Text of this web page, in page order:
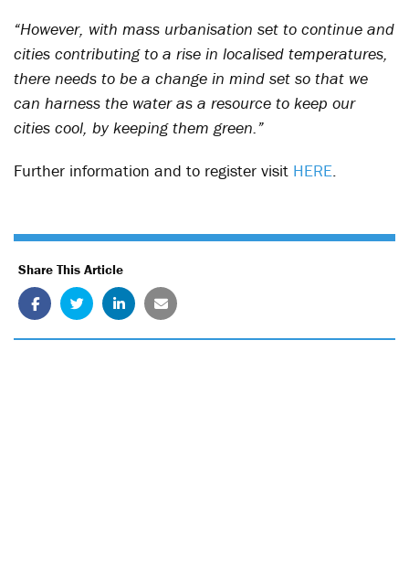
“However, with mass urbanisation set to continue and
cities contributing to a rise in localised temperatures,
there needs to be a change in mind set so that we
can harness the water as a resource to keep our
cities cool, by keeping them green.”
Further information and to register visit HERE.
Share This Article